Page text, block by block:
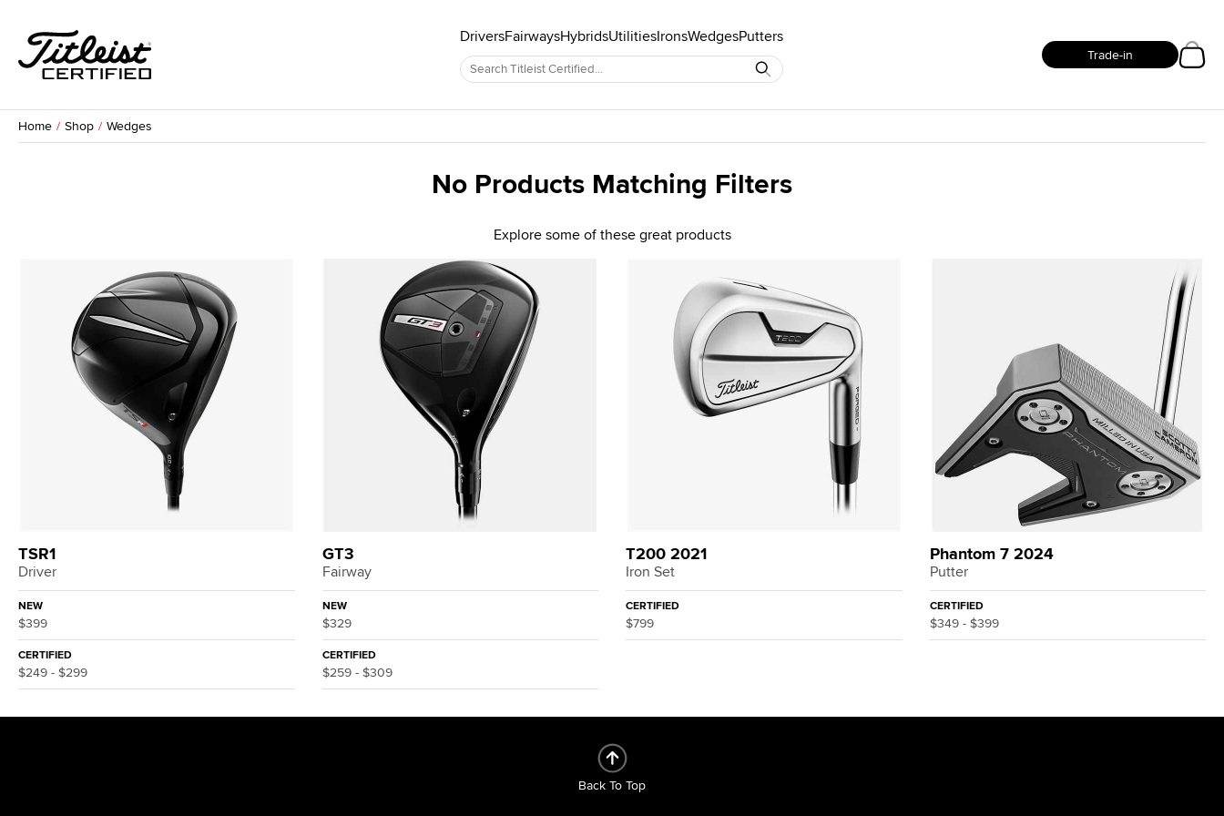
DriversFairwaysHybridsUtilitiesIronsWedgesPutters
Trade-in
Home Shop Wedges
No Products Matching Filters
Explore some of these great products
TSR1
Driver
NEW
$399
CERTIFIED
$249 - $299
GT3
Fairway
NEW
$329
CERTIFIED
$259 - $309
T200 2021
Iron Set
CERTIFIED
$799
Phantom 7 2024
Putter
CERTIFIED
$349 - $399
Back To Top